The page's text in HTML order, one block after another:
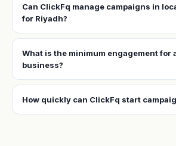
Can ClickFq manage campaigns in
for Riyadh?
What is the minimum engagement for
business?
How quickly can ClickFq start